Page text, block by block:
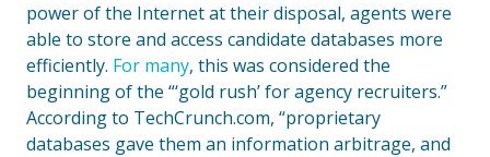
power of the Internet at their disposal, agents were
able to store and access candidate databases more
efficiently. For many, this was considered the
beginning of the “‘gold rush’ for agency recruiters.”
According to TechCrunch.com, “proprietary
databases gave them an information arbitrage, and